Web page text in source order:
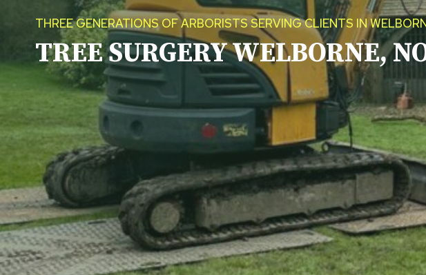
THREE GENERATIONS OF ARBORISTS SERVING CLIENTS IN
TREE SURGERYWELBORNE,